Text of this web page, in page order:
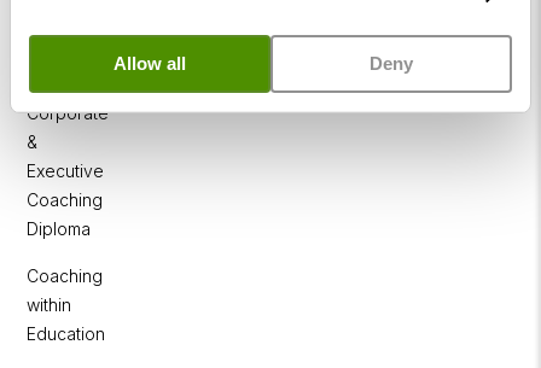
Allow all Deny
Coaching
Corporate
&
Executive
Coaching
Diploma
Coaching
within
Education